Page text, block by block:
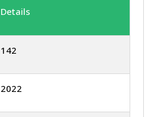
Details
142
2022